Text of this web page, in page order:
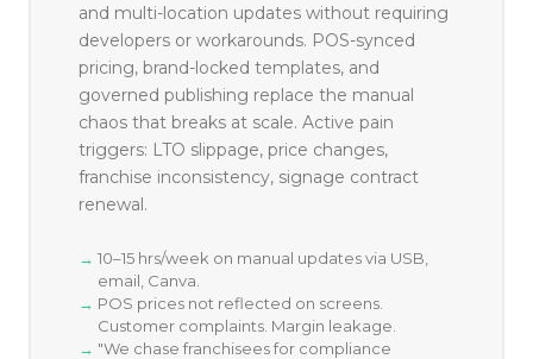
and multi-location updates without requiring
developers or workarounds. POS-synced
pricing, brand-locked templates, and
governed publishing replace the manual
chaos that breaks at scale. Active pain
triggers: LTO slippage, price changes,
franchise inconsistency, signage contract
renewal.
10–15 hrs/week on manual updates via USB,
email, Canva.
POS prices not reflected on screens.
Customer complaints. Margin leakage.
"We chase franchisees for compliance